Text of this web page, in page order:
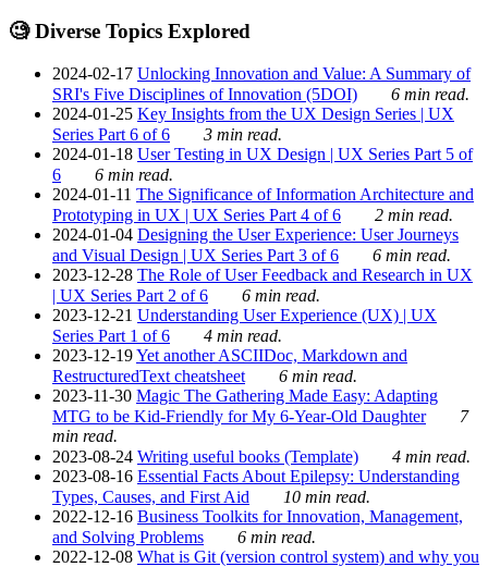
🧐 Diverse Topics Explored
2024-02-17 Unlocking Innovation and Value: A Summary of
SRI's Five Disciplines of Innovation (5DOI)
6 min read.
2024-01-25 Key Insights from the UX Design Series | UX
Series Part 6 of 6
3 min read.
2024-01-18 User Testing in UX Design | UX Series Part 5 of
6
6 min read.
2024-01-11 The Significance of Information Architecture and
Prototyping in UX | UX Series Part 4 of 6
2 min read.
2024-01-04 Designing the User Experience: User Journeys
and Visual Design | UX Series Part 3 of 6
6 min read.
2023-12-28 The Role of User Feedback and Research in UX
| UX Series Part 2 of 6
6 min read.
2023-12-21 Understanding User Experience (UX) | UX
Series Part 1 of 6
4 min read.
2023-12-19Yet another ASCIIDoc, Markdown and
RestructuredText cheatsheet
6 min read.
2023-11-30 Magic The Gathering Made Easy: Adapting
MTG to be Kid-Friendly for My 6-Year-Old Daughter
7
min read.
2023-08-24 Writing useful books (Template)
4 min read.
2023-08-16 Essential Facts About Epilepsy: Understanding
Types, Causes, and First Aid
10 min read.
2022-12-16 Business Toolkits for Innovation, Management,
and Solving Problems
6 min read.
2022-12-08 What is Git (version control system) and why you